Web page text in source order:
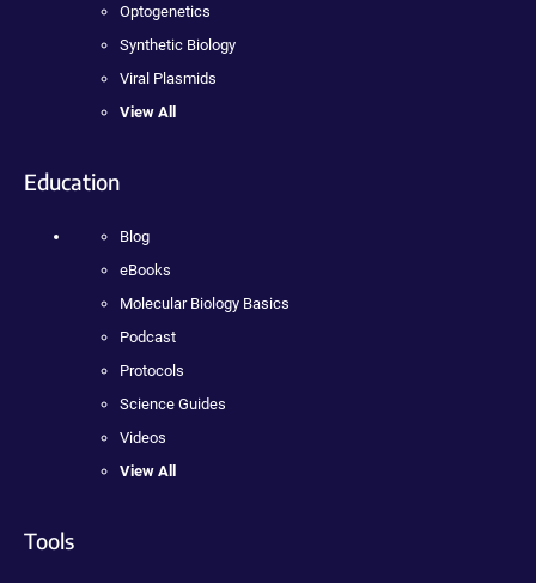
Optogenetics
Synthetic Biology
Viral Plasmids
View All
Education
Blog
eBooks
Molecular Biology Basics
Podcast
Protocols
Science Guides
Videos
View All
Tools